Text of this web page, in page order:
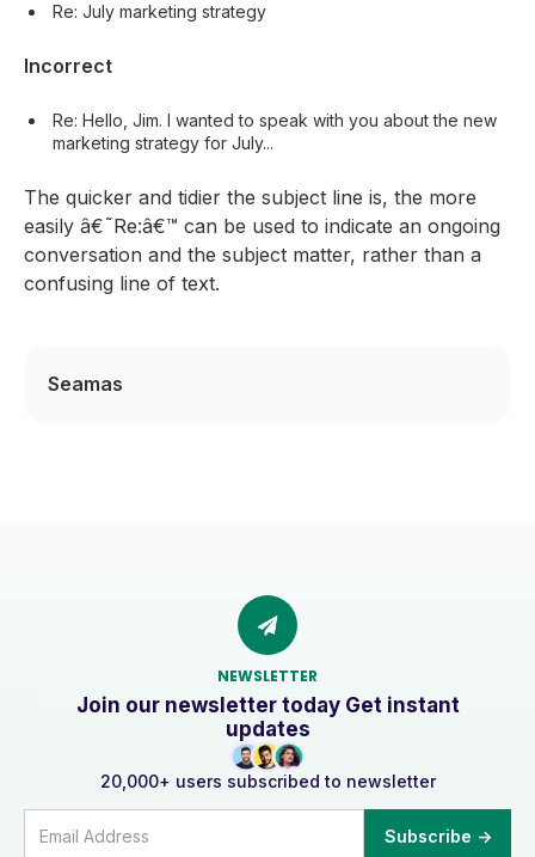
Re: July marketing strategy
Incorrect
Re: Hello, Jim. I wanted to speak with you about the new
marketing strategy for July...
The quicker and tidier the subject line is, the more
easily â€˜Re:â€™ can be used to indicate an ongoing
conversation and the subject matter, rather than a
confusing line of text.
Seamas
NEWSLETTER
Join our newsletter today Get instant
updates
20,000+ users subscribed to newsletter